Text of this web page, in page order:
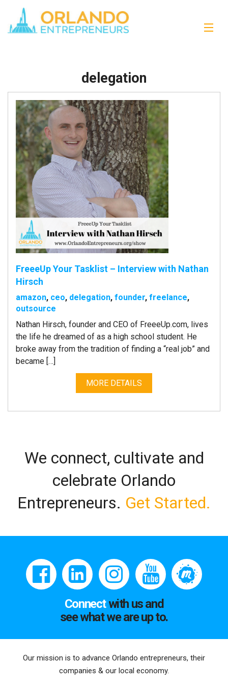
delegation
FreeeUp Your Tasklist – Interview with Nathan
Hirsch
amazon, ceo, delegation, founder, freelance,
outsource
Nathan Hirsch, founder and CEO of FreeeUp.com, lives
the life he dreamed of as a high school student. He
broke away from the tradition of finding a “real job” and
became […]
MORE DETAILS
We connect, cultivate and
celebrate Orlando
Entrepreneurs. Get Started.
Connectwith us and
see what we are up to.
Our mission is to advance Orlando entrepreneurs, their
companies & our local economy.